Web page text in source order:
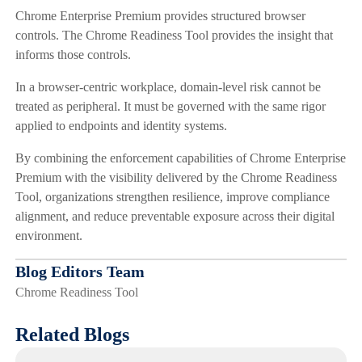
Chrome Enterprise Premium provides structured browser
controls. The Chrome Readiness Tool provides the insight that
informs those controls.
In a browser-centric workplace, domain-level risk cannot be
treated as peripheral. It must be governed with the same rigor
applied to endpoints and identity systems.
By combining the enforcement capabilities of Chrome Enterprise
Premium with the visibility delivered by the Chrome Readiness
Tool, organizations strengthen resilience, improve compliance
alignment, and reduce preventable exposure across their digital
environment.
Blog Editors Team
Chrome Readiness Tool
Related Blogs